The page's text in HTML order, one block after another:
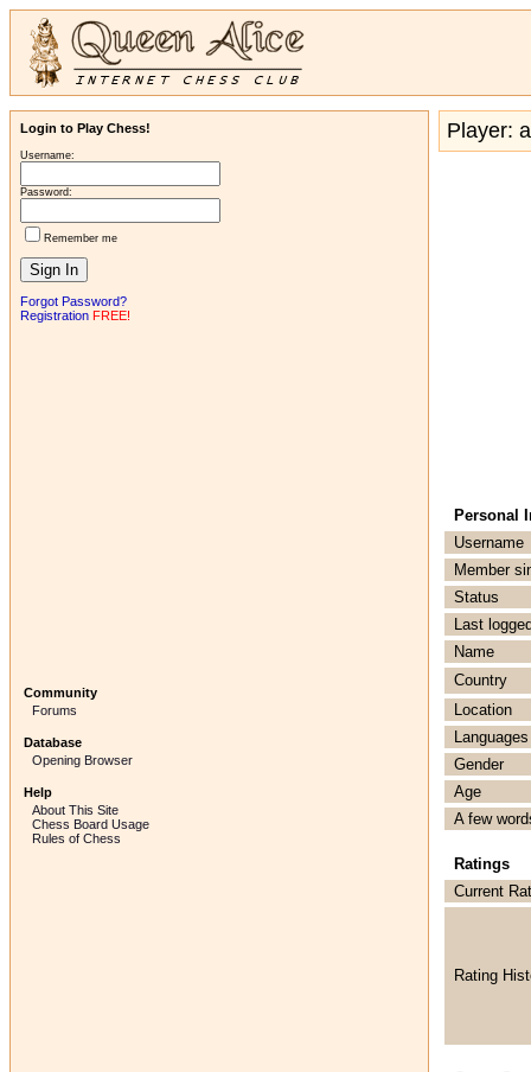
Login to Play Chess!
Username:
Password:
Remember me
Forgot Password?
Registration FREE!
Community
Forums
Database
Opening Browser
Help
About This Site
Chess Board Usage
Rules of Chess
Player:
Personal
Username
Member
Status
Last
Name
Country
Location
Gender
Age
A few
Ratings
Current
Rating